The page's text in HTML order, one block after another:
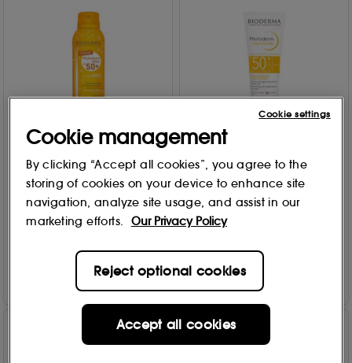
Bioderma
Photoderm Body Mist
SPF50+ 150ml
23.00
Add to Bag
Bioderma
Photoderm Face Protection
SPF50+ 40ml
£19.00
Add to Bag
Cookie management
By clicking “Accept all cookies”, you agree to the
storing of cookies on your device to enhance site
navigation, analyze site usage, and assist in our
marketing efforts.
Our Privacy Policy
Reject optional cookies
Accept all cookies
Cookie settings